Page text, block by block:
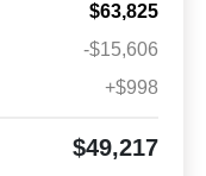
$63,825
-$15,606
+$998
$49,217